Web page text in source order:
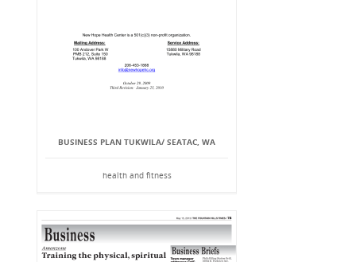
BUSINESS PLAN TUKWILA/ SEATAC, WA
health and fitness